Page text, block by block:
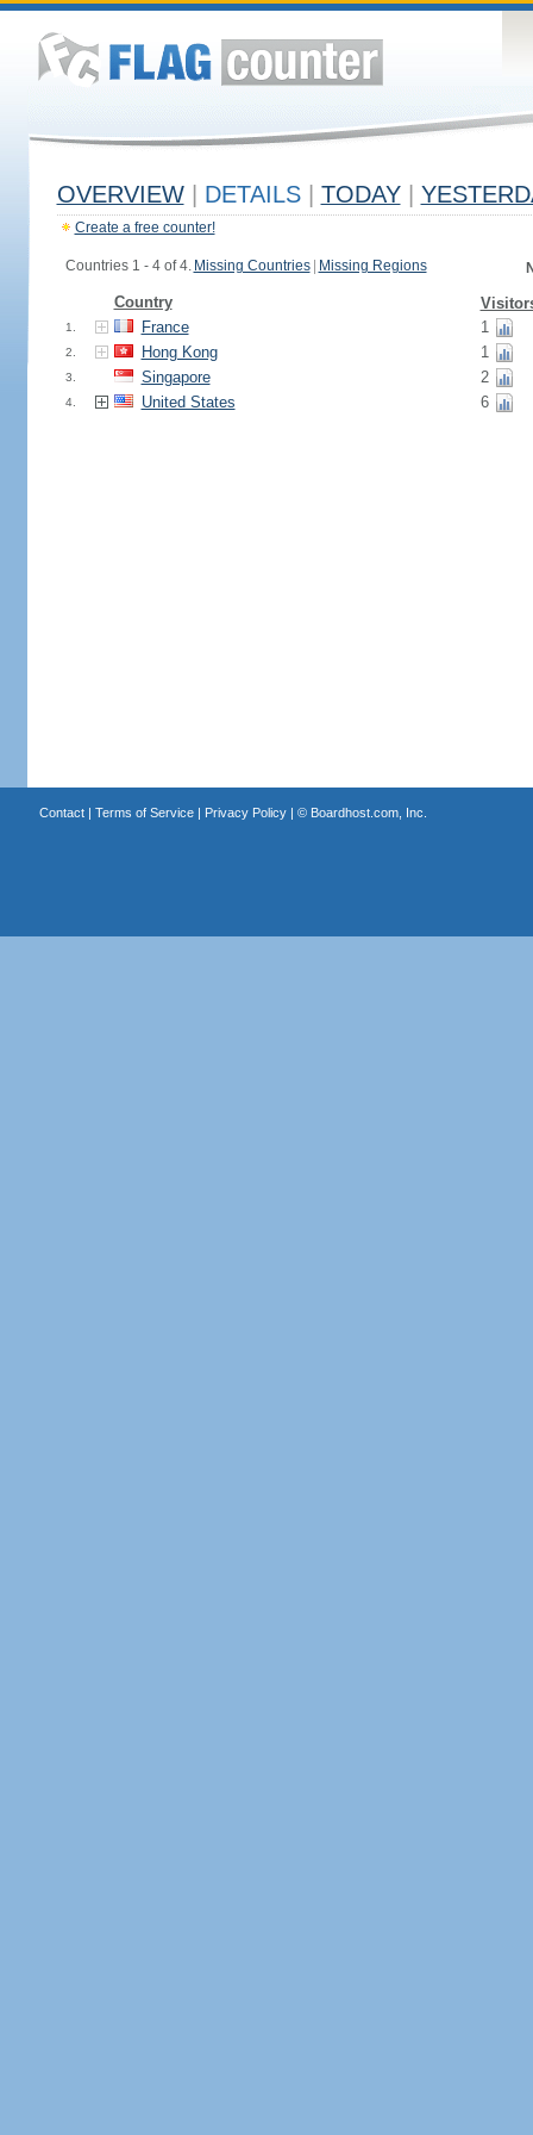
OVERVIEW DETAILS TODAY
Create a free counter!
Countries 1 - 4 of 4. Missing Countries Missing Regions
Country
1. France 1
2. Hong Kong 1
3. Singapore 2
4. United States 6
Contact| Terms of Service| Privacy Policy| © Boardhost.com, Inc.